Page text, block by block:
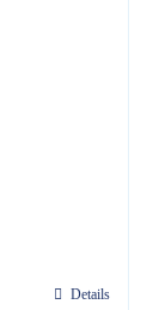
Details